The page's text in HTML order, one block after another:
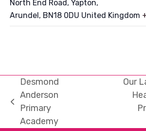
North End Road, Yapton,
Arundel, BN18 0DU United Kingdom
previous
post:
Desmond
Anderson
Primary
Academy
Our